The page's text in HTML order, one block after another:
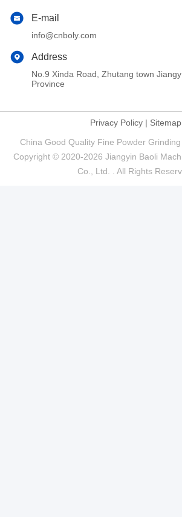
E-mail
info@cnboly.com
Address
No.9 Xinda Road, Zhutang town
Province
Privacy Policy| Sitemap
China Good Quality Fine Powder
Copyright © 2020-2026 Jiangyin Baoli
Co., Ltd. . All Rights